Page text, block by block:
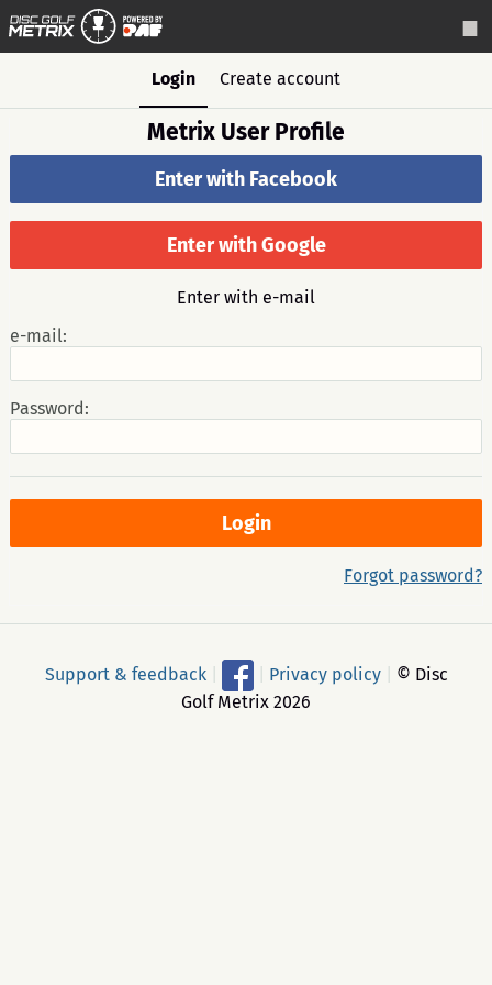
Login Create account
Metrix User Profile
Enter with Facebook
Enter with Google
Enter with e-mail
e-mail:
Password:
Forgot password?
Support & feedback Privacy policy
© Disc
Golf Metrix 2026